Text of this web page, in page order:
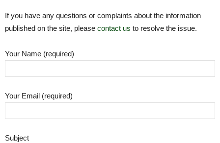
If you have any questions or complaints about the information
published on the site, please contact us to resolve the issue.
Your Name (required)
Your Email (required)
Subject